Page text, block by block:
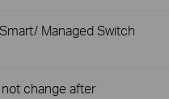
Managed Switch
change after